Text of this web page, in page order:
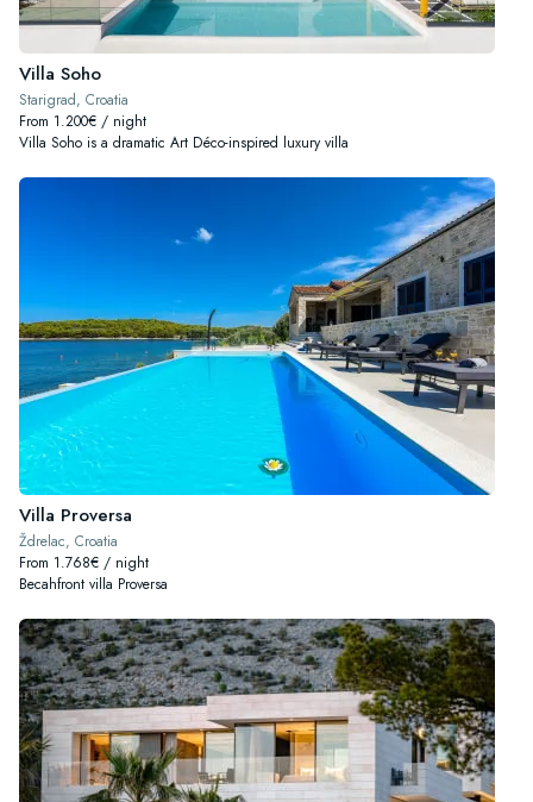
Villa Soho
Starigrad, Croatia
From 1.200€ / night
Villa Soho is a dramatic Art Déco-inspired luxury villa
Villa Proversa
Ždrelac, Croatia
From 1.768€ / night
Becahfront villa Proversa